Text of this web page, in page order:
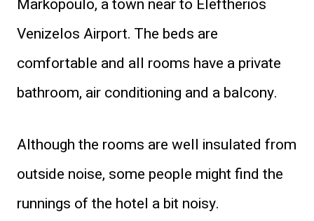
Markopoulo, a town near to Eleftherios
Venizelos Airport. The beds are
comfortable and all rooms have a private
bathroom, air conditioning and a balcony.
Although the rooms are well insulated from
outside noise, some people might find the
runnings of the hotel a bit noisy.